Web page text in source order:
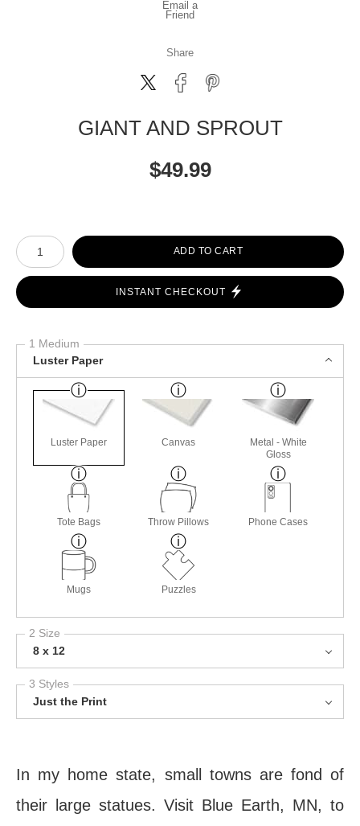
Email a
Friend
Share
GIANT AND SPROUT
$49.99
Number of product units
ADD TO CART
INSTANT CHECKOUT
1 Medium
Luster Paper
Luster Paper Canvas
Metal - White
Gloss
Tote Bags Throw Pillows Phone Cases
Mugs Puzzles
2 Size
8 x 12
3 Styles
Just the Print
In my home state, small towns are fond of
their large statues. Visit Blue Earth, MN, to